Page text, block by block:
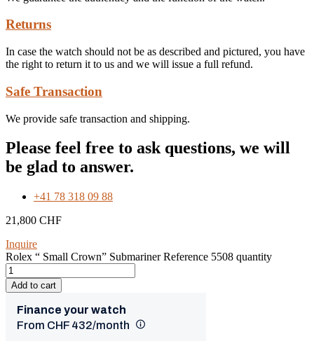
Returns
In case the watch should not be as described and pictured, you have
the right to return it to us and we will issue a full refund.
Safe Transaction
We provide safe transaction and shipping.
Please feel free to ask questions, we will
be glad to answer.
+41 78 318 09 88
21,800 CHF
Inquire
Rolex “ Small Crown” Submariner Reference 5508 quantity
Add to cart